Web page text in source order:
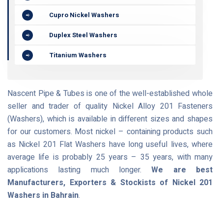
Cupro Nickel Washers
Duplex Steel Washers
Titanium Washers
Nascent Pipe & Tubes is one of the well-established whole
seller and trader of quality Nickel Alloy 201 Fasteners
(Washers), which is available in different sizes and shapes
for our customers. Most nickel – containing products such
as Nickel 201 Flat Washers have long useful lives, where
average life is probably 25 years – 35 years, with many
applications lasting much longer.We are best
Manufacturers, Exporters & Stockists of Nickel 201
Washers in Bahrain.